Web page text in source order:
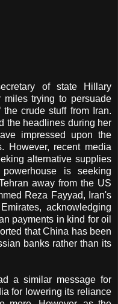
of state Hillary
trying to persuade
crude stuff from Iran.
the headlines during her
impressed upon the
However, recent media
alternative supplies
is seeking
away from the US
Reza Fayyad, Iran's
acknowledging
payments in kind for oil
that China has been
banks rather than its
a similar message for
for lowering its reliance